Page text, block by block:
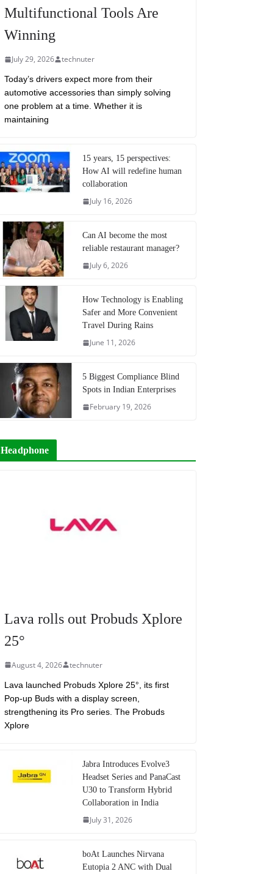
Multifunctional Tools Are
Winning
July 29, 2026 technuter
Today’s drivers expect more from their
automotive accessories than simply solving
one problem at a time. Whether it is
maintaining
15 years, 15 perspectives:
How AI will redefine human
collaboration
July 16, 2026
Can AI become the most
reliable restaurant manager?
July 6, 2026
How Technology is Enabling
Safer and More Convenient
Travel During Rains
June 11, 2026
5 Biggest Compliance Blind
Spots in Indian Enterprises
February 19, 2026
Headphone
Lava rolls out Probuds Xplore
25°
August 4, 2026 technuter
Lava launched Probuds Xplore 25°, its first
Pop-up Buds with a display screen,
strengthening its Pro series. The Probuds
Xplore
Jabra Introduces Evolve3
Headset Series and PanaCast
U30 to Transform Hybrid
Collaboration in India
July 31, 2026
boAt Launches Nirvana
Eutopia 2 ANC with Dual